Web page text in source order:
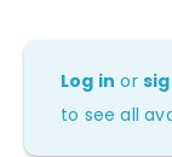
Log in or
to see all